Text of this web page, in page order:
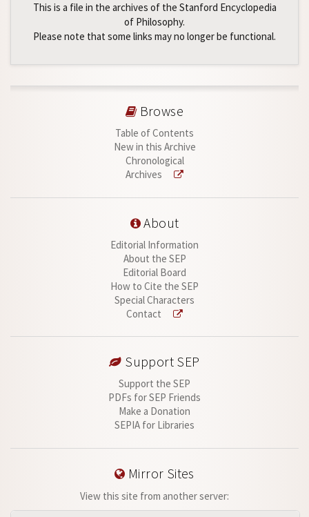
This is a file in the archives of the Stanford Encyclopedia
of Philosophy.
Please note that some links may no longer be functional.
Browse
Table of Contents
New in this Archive
Chronological
Archives
About
Editorial Information
About the SEP
Editorial Board
How to Cite the SEP
Special Characters
Contact
Support SEP
Support the SEP
PDFs for SEP Friends
Make a Donation
SEPIA for Libraries
Mirror Sites
View this site from another server: